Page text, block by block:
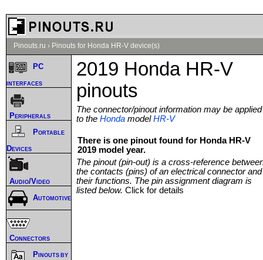
Pinouts.ru › Pinouts for Honda HR-V device(s)
2019 Honda HR-V
pinouts
The connector/pinout information may be applied
to the Honda modelHR-V
There is one pinout found for Honda HR-V
2019 model year.
The pinout (pin-out) is a cross-reference
the contacts (pins) of an electrical connector and
their functions. The pin assignment diagram is
listed below. Click for details
PC
interfaces
Peripherals
Portable
Devices
Audio/Video
Automotive
Connectors
Pinouts by